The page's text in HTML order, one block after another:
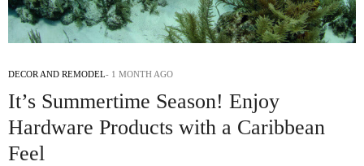
DECOR AND REMODEL 1 MONTH AGO
It’s Summertime Season! Enjoy
Hardware Products with a Caribbean
Feel